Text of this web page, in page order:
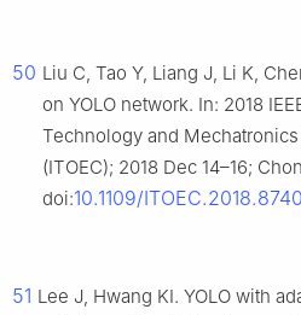
50 Liu C, Tao Y, Liang J, Li K,
on YOLO network. In: 2018
Technology and
(ITOEC); 2018 Dec 14–16;
doi:10.1109/
51 Lee J, Hwang KI. YOLO with